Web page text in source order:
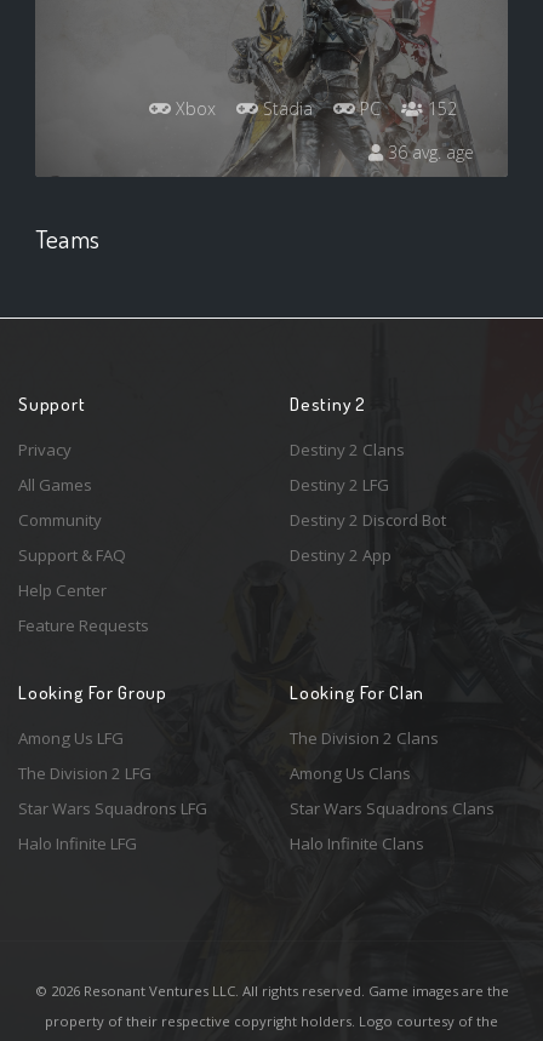
Xbox Stadia PC
152
36 avg. age
Teams
Support
Privacy
All Games
Community
Support & FAQ
Help Center
Feature Requests
Destiny 2
Destiny 2 Clans
Destiny 2 LFG
Destiny 2 Discord Bot
Destiny 2 App
Looking For Group
Among Us LFG
The Division 2 LFG
Star Wars Squadrons LFG
Halo Infinite LFG
Looking For Clan
The Division 2 Clans
Among Us Clans
Star Wars Squadrons Clans
Halo Infinite Clans
© 2026 Resonant Ventures LLC. All rights reserved. Game images are the
property of their respective copyright holders. Logo courtesy of the